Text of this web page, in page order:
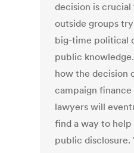
decision is
outside groups
big-time political
public
how the decision
campaign
lawyers will
find a way to help
public disclosure.